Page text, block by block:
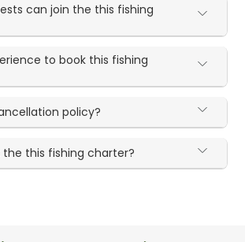
can join the this fishing
to book this fishing
policy?
the this fishing charter?